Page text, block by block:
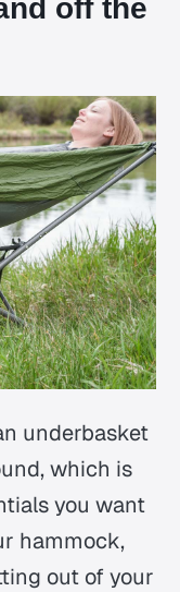
off the
underbasket
which is
you want
hammock,
out of your